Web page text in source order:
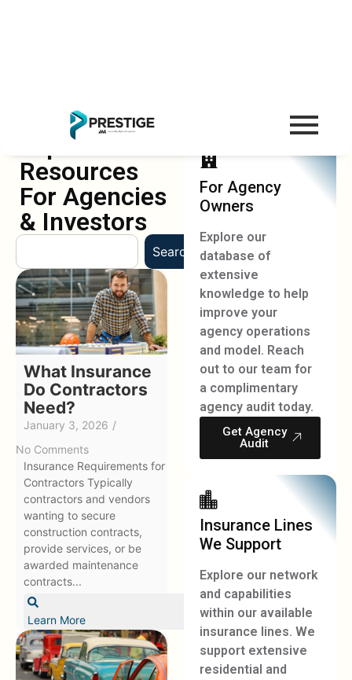
Explore Our
Resources
For Agencies
& Investors
Search
What Insurance
Do Contractors
Need?
January 3, 2026 /
No Comments
Insurance Requirements for
Contractors Typically
contractors and vendors
wanting to secure
construction contracts,
provide services, or be
awarded maintenance
contracts...
Learn More
For Agency
Owners
Explore our
database of
extensive
knowledge to help
improve your
agency operations
and model. Reach
out to our team for
a complimentary
agency audit today.
Get Agency
Audit
Insurance Lines
We Support
Explore our network
and capabilities
within our available
insurance lines. We
support extensive
residential and